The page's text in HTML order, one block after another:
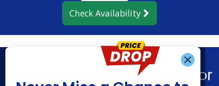
Check Availability
Find What You’re Looking For